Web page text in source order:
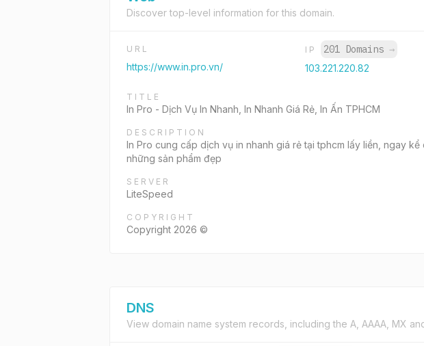
Discover top-level information for this domain.
URL
https://www.in.pro.vn/
IP 201 Domains →
103.221.220.82
TITLE
In Pro - Dịch Vụ In Nhanh, In Nhanh Giá Rẻ, In Ấn TPHCM
DESCRIPTION
In Pro cung cấp dịch vụ in nhanh giá rẻ tại tphcm lấy liền, ngay
những sản phẩm đẹp
SERVER
LiteSpeed
COPYRIGHT
Copyright 2026 ©
DNS
View domain name system records, including the A, AAAA, MX